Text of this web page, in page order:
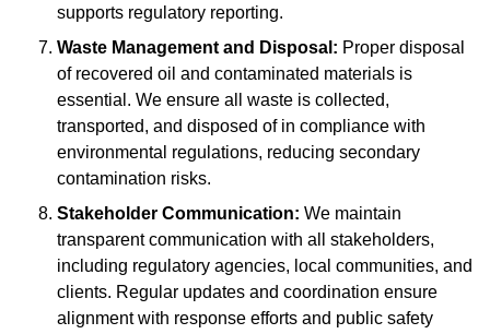
supports regulatory reporting.
Waste Management and Disposal: Proper disposal
of recovered oil and contaminated materials is
essential. We ensure all waste is collected,
transported, and disposed of in compliance with
environmental regulations, reducing secondary
contamination risks.
Stakeholder Communication: We maintain
transparent communication with all stakeholders,
including regulatory agencies, local communities, and
clients. Regular updates and coordination ensure
alignment with response efforts and public safety